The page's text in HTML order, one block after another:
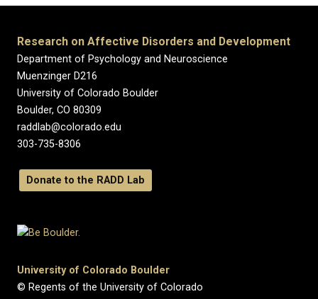
Research on Affective Disorders and Development
Department of Psychology and Neuroscience
Muenzinger D216
University of Colorado Boulder
Boulder, CO 80309
raddlab@colorado.edu
303-735-8306
Donate to the RADD Lab
University of Colorado Boulder
© Regents of the University of Colorado